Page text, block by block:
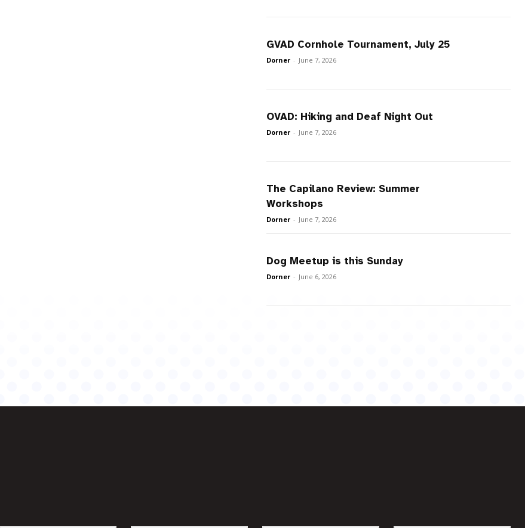
GVAD Cornhole Tournament, July 25
Dorner - June 7, 2026
OVAD: Hiking and Deaf Night Out
Dorner - June 7, 2026
The Capilano Review: Summer
Workshops
Dorner - June 7, 2026
Dog Meetup is this Sunday
Dorner - June 6, 2026